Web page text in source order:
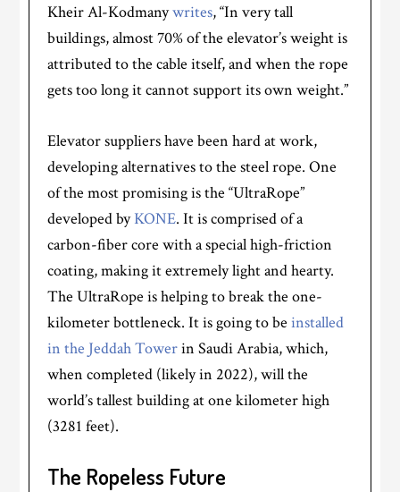
Kheir Al-Kodmanywrites, “In very tall
buildings, almost 70% of the elevator’s weight is
attributed to the cable itself, and when the rope
gets too long it cannot support its own weight.”
Elevator suppliers have been hard at work,
developing alternatives to the steel rope. One
of the most promising is the “UltraRope”
developed byKONE. It is comprised of a
carbon-fiber core with a special high-friction
coating, making it extremely light and hearty.
The UltraRope is helping to break the one-
kilometer bottleneck. It is going to beinstalled
in the Jeddah Towerin Saudi Arabia, which,
when completed (likely in 2022), will the
world’s tallest building at one kilometer high
(3281 feet).
The Ropeless Future